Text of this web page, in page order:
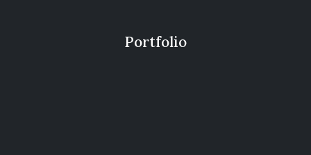
Portfolio